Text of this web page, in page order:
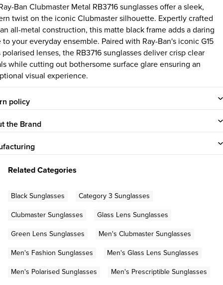
Ban Clubmaster Metal RB3716 sunglasses offer a sleek,
twist on the iconic Clubmaster silhouette. Expertly crafted
all-metal construction, this matte black frame adds a daring
to your everyday ensemble. Paired with Ray-Ban's iconic G15
polarised lenses, the RB3716 sunglasses deliver crisp clear
while cutting out bothersome surface glare ensuring an
visual experience.
policy
the Brand
Related Categories
Black Sunglasses
Category 3 Sunglasses
Clubmaster Sunglasses
Glass Lens Sunglasses
Green Lens Sunglasses
Men's Clubmaster Sunglasses
Men's Fashion Sunglasses
Men's Glass Lens Sunglasses
Men's Polarised Sunglasses
Men's Prescriptible Sunglasses